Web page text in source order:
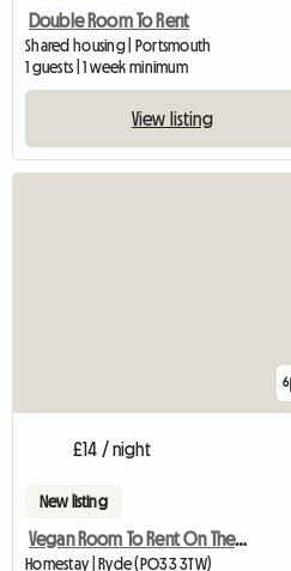
Double Room To Rent
Shared housing | Portsmouth
1 guests | 1 week minimum
View listing
6
£14 / night
New listing
Vegan Room To Rent On The Isle Of Wight
Homestay | Ryde (PO33 3TW)